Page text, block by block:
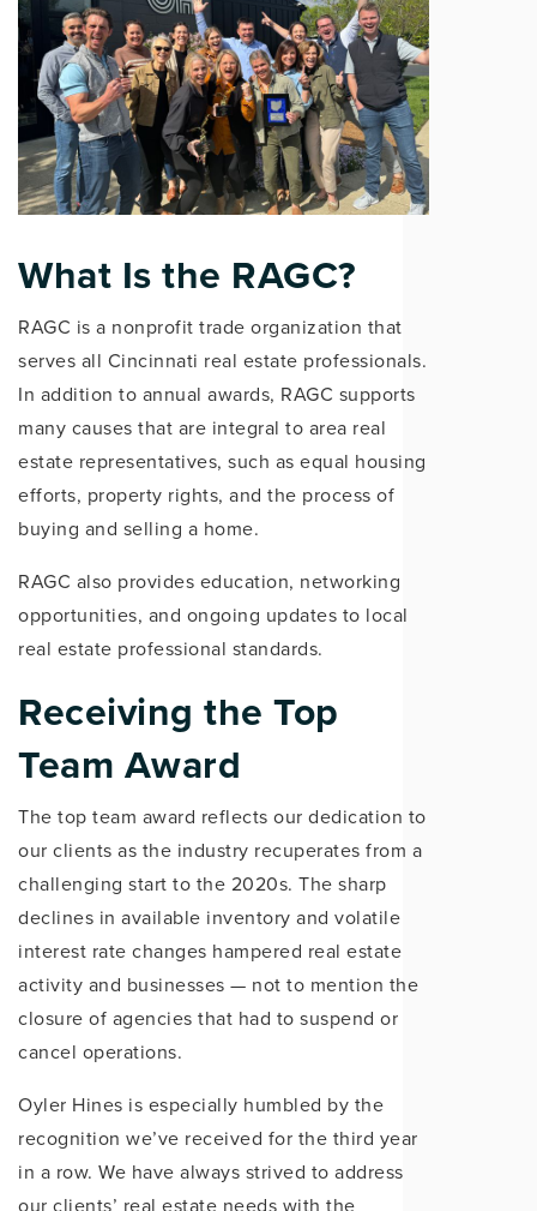
What Is the RAGC?
RAGC is a nonprofit trade organization that
serves all Cincinnati real estate professionals.
In addition to annual awards, RAGC supports
many causes that are integral to area real
estate representatives, such as equal housing
efforts, property rights, and the process of
buying and selling a home.
RAGC also provides education, networking
opportunities, and ongoing updates to local
real estate professional standards.
Receiving the Top
Team Award
The top team award reflects our dedication to
our clients as the industry recuperates from a
challenging start to the 2020s. The sharp
declines in available inventory and volatile
interest rate changes hampered real estate
activity and businesses — not to mention the
closure of agencies that had to suspend or
cancel operations.
Oyler Hines is especially humbled by the
recognition we’ve received for the third year
in a row. We have always strived to address